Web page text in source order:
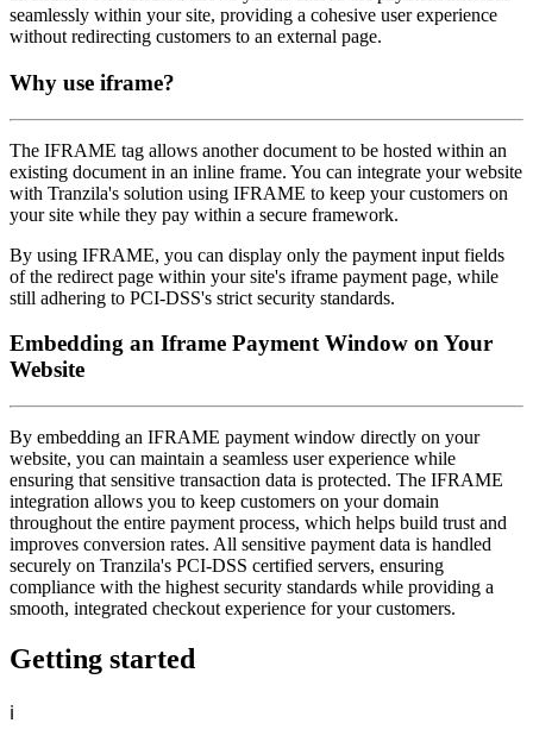
seamlessly within your site, providing a cohesive user experience
without redirecting customers to an external page.
Why use iframe?
The IFRAME tag allows another document to be hosted within an
existing document in an inline frame. You can integrate your website
with Tranzila's solution using IFRAME to keep your customers on
your site while they pay within a secure framework.
By using IFRAME, you can display only the payment input fields
of the redirect page within your site's iframe payment page, while
still adhering to PCI-DSS's strict security standards.
Embedding an Iframe Payment Window on Your
Website
By embedding an IFRAME payment window directly on your
website, you can maintain a seamless user experience while
ensuring that sensitive transaction data is protected. The IFRAME
integration allows you to keep customers on your domain
throughout the entire payment process, which helps build trust and
improves conversion rates. All sensitive payment data is handled
securely on Tranzila's PCI-DSS certified servers, ensuring
compliance with the highest security standards while providing a
smooth, integrated checkout experience for your customers.
Getting started
ℹ️